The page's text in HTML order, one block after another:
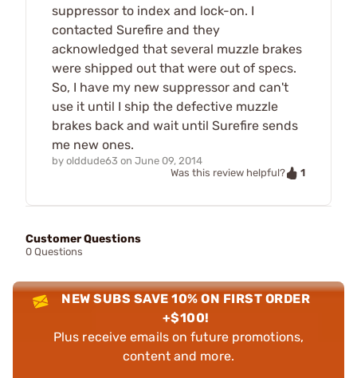
suppressor to index and lock-on. I
contacted Surefire and they
acknowledged that several muzzle brakes
were shipped out that were out of specs.
So, I have my new suppressor and can't
use it until I ship the defective muzzle
brakes back and wait until Surefire sends
me new ones.
by olddude63 on June 09, 2014
Was this review helpful?
1
Customer Questions
0 Questions
NEW SUBS SAVE 10% ON FIRST ORDER
+$100!
Plus receive emails on future promotions,
content and more.